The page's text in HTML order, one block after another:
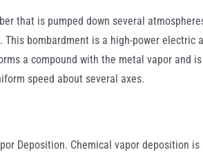
that is pumped down several
bombardment is a high-power
a compound with the metal vapor and
speed about several axes.
Deposition. Chemical vapor deposition